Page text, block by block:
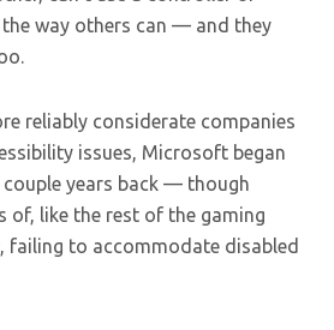
way others can — and they
reliably considerate companies
issues, Microsoft began
couple years back — though
of, like the rest of the gaming
failing to accommodate disabled